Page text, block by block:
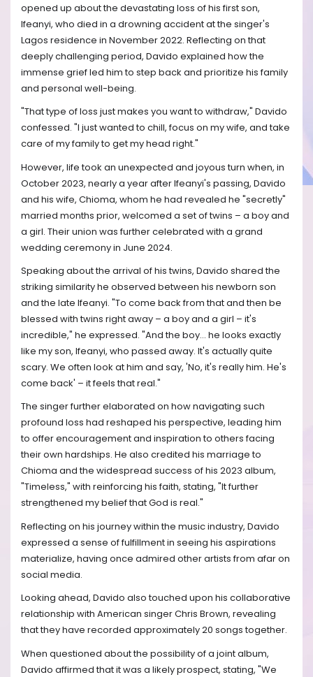
opened up about the devastating loss of his first son,
Ifeanyi, who died in a drowning accident at the singer's
Lagos residence in November 2022. Reflecting on that
deeply challenging period, Davido explained how the
immense grief led him to step back and prioritize his family
and personal well-being.
"That type of loss just makes you want to withdraw," Davido
confessed. "I just wanted to chill, focus on my wife, and take
care of my family to get my head right."
However, life took an unexpected and joyous turn when, in
October 2023, nearly a year after Ifeanyi's passing, Davido
and his wife, Chioma, whom he had revealed he "secretly"
married months prior, welcomed a set of twins – a boy and
a girl. Their union was further celebrated with a grand
wedding ceremony in June 2024.
Speaking about the arrival of his twins, Davido shared the
striking similarity he observed between his newborn son
and the late Ifeanyi. "To come back from that and then be
blessed with twins right away – a boy and a girl – it's
incredible," he expressed. "And the boy… he looks exactly
like my son, Ifeanyi, who passed away. It's actually quite
scary. We often look at him and say, 'No, it's really him. He's
come back' – it feels that real."
The singer further elaborated on how navigating such
profound loss had reshaped his perspective, leading him
to offer encouragement and inspiration to others facing
their own hardships. He also credited his marriage to
Chioma and the widespread success of his 2023 album,
"Timeless," with reinforcing his faith, stating, "It further
strengthened my belief that God is real."
Reflecting on his journey within the music industry, Davido
expressed a sense of fulfillment in seeing his aspirations
materialize, having once admired other artists from afar on
social media.
Looking ahead, Davido also touched upon his collaborative
relationship with American singer Chris Brown, revealing
that they have recorded approximately 20 songs together.
When questioned about the possibility of a joint album,
Davido affirmed that it was a likely prospect, stating, "We